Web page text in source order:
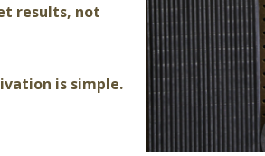
results, not
is simple.